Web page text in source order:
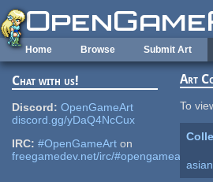
Skip to main content
Home Browse Submit Art
Chat with us!
Discord: OpenGameArt
discord.gg/yDaQ4NcCux
IRC: #OpenGameArt on
freegamedev.net/irc/#opengameart
Art
To